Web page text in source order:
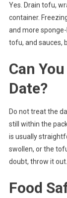
Yes. Drain tofu,
container.
and more
tofu, and sauces,
Can
Date?
Do not treat the
still within the
is usually
swollen, or the
doubt, throw it out.
Food